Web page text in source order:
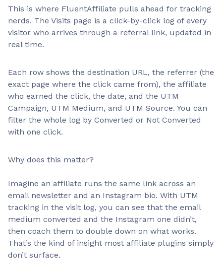
This is where FluentAffiliate pulls ahead for tracking
nerds. The Visits page is a click-by-click log of every
visitor who arrives through a referral link, updated in
real time.
Each row shows the destination URL, the referrer (the
exact page where the click came from), the affiliate
who earned the click, the date, and the UTM
Campaign, UTM Medium, and UTM Source. You can
filter the whole log by Converted or Not Converted
with one click.
Why does this matter?
Imagine an affiliate runs the same link across an
email newsletter and an Instagram bio. With UTM
tracking in the visit log, you can see that the email
medium converted and the Instagram one didn’t,
then coach them to double down on what works.
That’s the kind of insight most affiliate plugins simply
don’t surface.